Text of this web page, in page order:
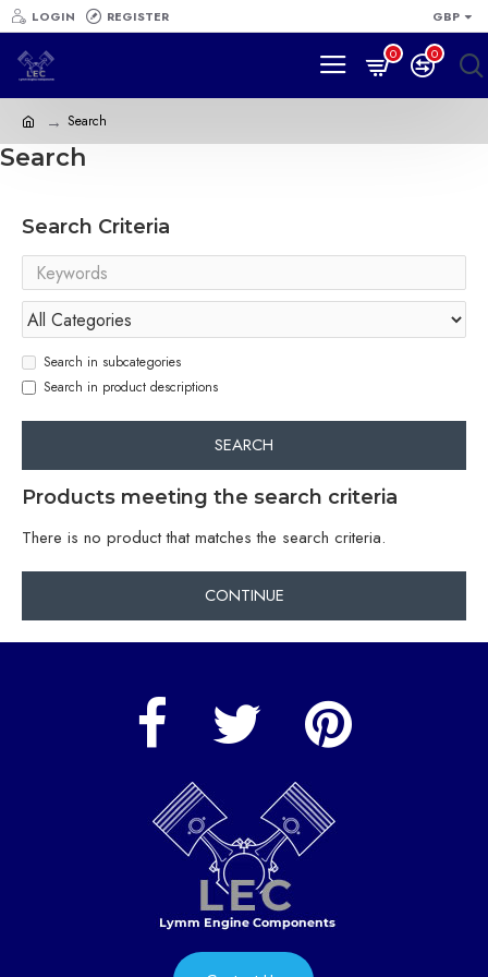
LOGIN REGISTER GBP
0 0
Search
Search
Search Criteria
Search in subcategories
Search in product descriptions
SEARCH
Products meeting the search criteria
There is no product that matches the search criteria.
CONTINUE